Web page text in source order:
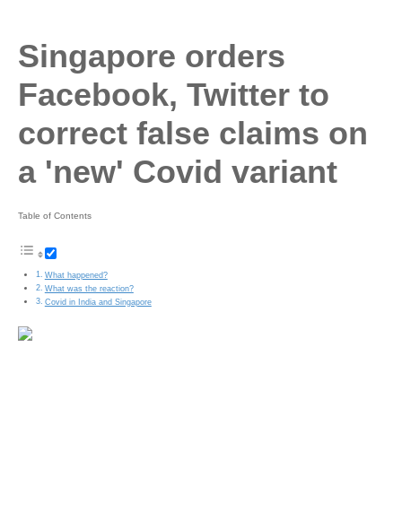
Singapore orders
Facebook, Twitter to
correct false claims on
a 'new' Covid variant
Table of Contents
What happened?
What was the reaction?
Covid in India and Singapore